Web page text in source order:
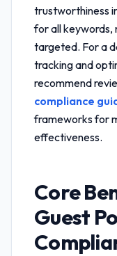
trustworthiness
for all keywords,
targeted. For a
tracking and
recommend
compliance
frameworks for
effectiveness.
Core
Guest